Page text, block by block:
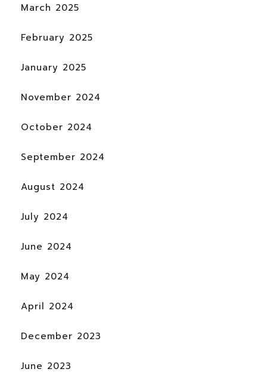
March 2025
February 2025
January 2025
November 2024
October 2024
September 2024
August 2024
July 2024
June 2024
May 2024
April 2024
December 2023
June 2023